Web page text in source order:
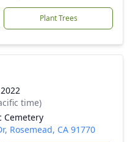
Plant Trees
time)
Cemetery
Rosemead, CA 91770